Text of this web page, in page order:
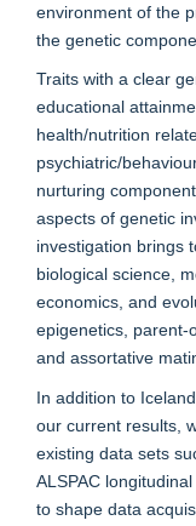
environment of the
the genetic
Traits with a clear
educational
health/nutrition
psychiatric/
nurturing
aspects of genetic
investigation brings
biological science,
economics, and
epigenetics, parent-
and assortative
In addition to
our current results,
existing data sets
ALSPAC
to shape data